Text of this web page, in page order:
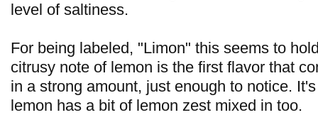
level of saltiness.
For being labeled, "Limon" this seems to
citrusy note of lemon is the first flavor that
in a strong amount, just enough to notice.
lemon has a bit of lemon zest mixed in too.